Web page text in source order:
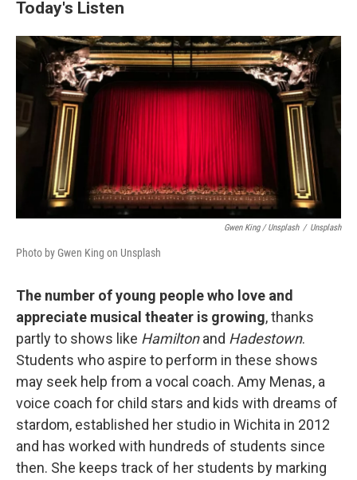
Today's Listen
Gwen King / Unsplash / Unsplash
Photo by Gwen King on Unsplash
The number of young people who love and
appreciate musical theater is growing, thanks
partly to shows like Hamiltonand Hadestown.
Students who aspire to perform in these shows
may seek help from a vocal coach. Amy Menas, a
voice coach for child stars and kids with dreams of
stardom, established her studio in Wichita in 2012
and has worked with hundreds of students since
then. She keeps track of her students by marking